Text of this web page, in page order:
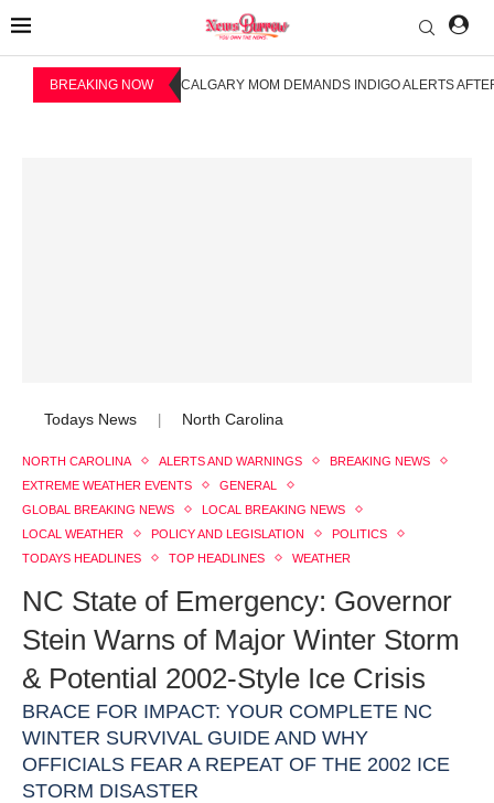
BREAKING NOW CALGARY MOM DEMANDS INDIGO ALERTS
Todays News North Carolina
NORTH CAROLINA ALERTS AND WARNINGS
BREAKING NEWS
EXTREME WEATHER EVENTS
GENERAL
GLOBAL BREAKING NEWS
LOCAL BREAKING NEWS
LOCAL WEATHER
POLICY AND LEGISLATION
POLITICS
TODAYS HEADLINES
TOP HEADLINES WEATHER
NC State of Emergency: Governor
Stein Warns of Major Winter Storm
& Potential 2002-Style Ice Crisis
BRACE FOR IMPACT: YOUR COMPLETE NC
WINTER SURVIVAL GUIDE AND WHY
OFFICIALS FEAR A REPEAT OF THE 2002 ICE
STORM DISASTER